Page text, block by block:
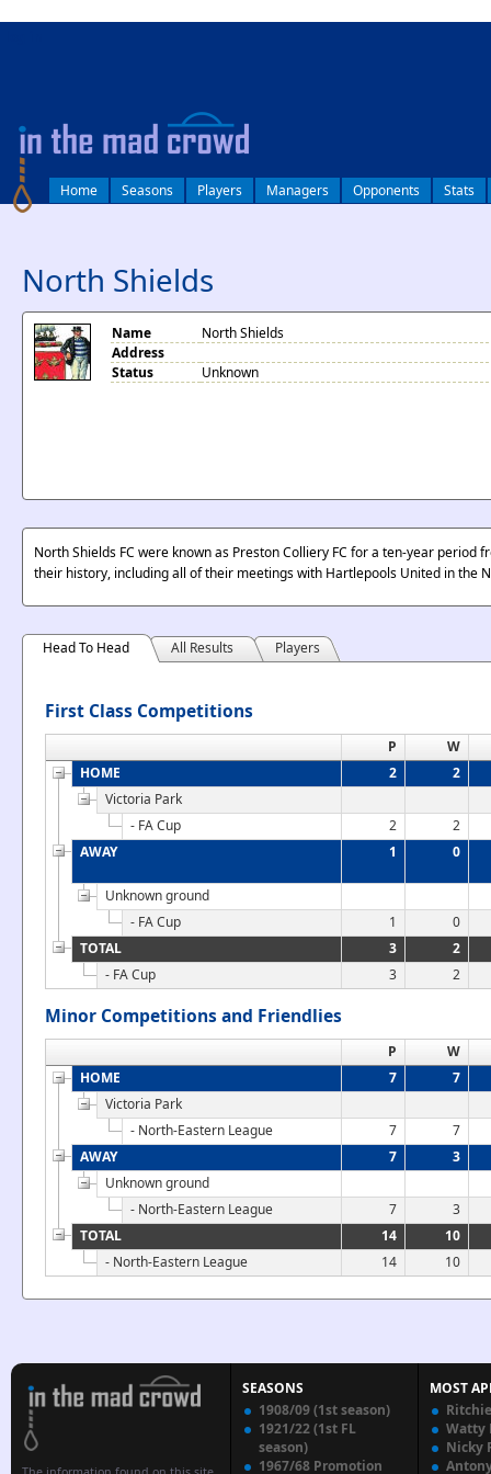
Home Seasons Players Managers Opponents Stats
North Shields
Name
North Shields
Address
Status
Unknown
North Shields FC were known as Preston Colliery FC for a ten-year
their history, including all of their meetings with Hartlepools United in the
Head To Head All Results Players
First Class Competitions
P
W
HOME
2
2
Victoria Park
- FA Cup
2
2
AWAY
1 0
Unknown ground
- FA Cup
1
0
TOTAL
3
2
- FA Cup
3 2
Minor Competitions and Friendlies
P
W
HOME
7
7
Victoria Park
- North-Eastern League
7
7
AWAY
7
3
Unknown ground
- North-Eastern League
7
3
TOTAL
14
10
- North-Eastern League
14 10
SEASONS
1908/09 (1st season)
1921/22 (1st FL
season)
1967/68 Promotion
MOST
Watty
Nicky